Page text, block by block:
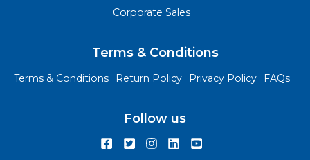
Corporate Sales
Terms & Conditions
Terms & Conditions Return Policy Privacy Policy FAQs
Follow us